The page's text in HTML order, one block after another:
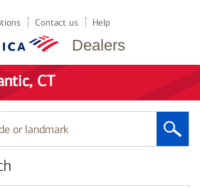
Dealers
Contact us Help
CT